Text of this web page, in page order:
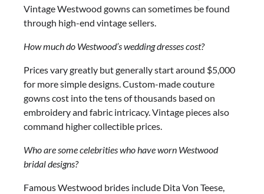
Vintage Westwood gowns can sometimes be found
through high-end vintage sellers.
How much do Westwood’s wedding dresses cost?
Prices vary greatly but generally start around $5,000
for more simple designs. Custom-made couture
gowns cost into the tens of thousands based on
embroidery and fabric intricacy. Vintage pieces also
command higher collectible prices.
Who are some celebrities who have worn Westwood
bridal designs?
Famous Westwood brides include Dita Von Teese,